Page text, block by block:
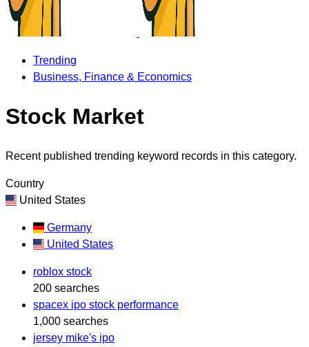
Trending
Business, Finance & Economics
Stock Market
Recent published trending keyword records in this category.
Country
United States
Germany
United States
roblox stock
200 searches
spacex ipo stock performance
1,000 searches
jersey mike's ipo